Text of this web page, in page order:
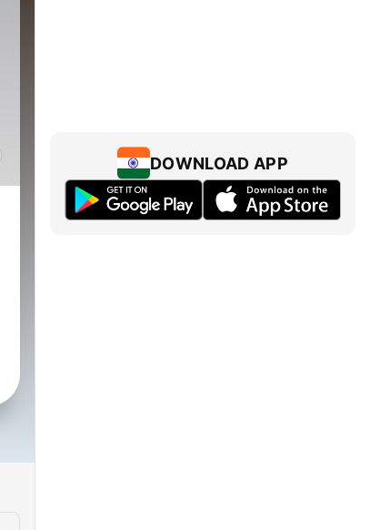
DOWNLOAD APP